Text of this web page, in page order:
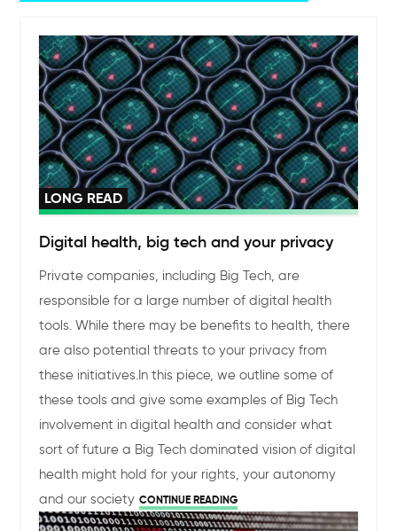
LONG READ
Digital health, big tech and your privacy
Private companies, including Big Tech, are
responsible for a large number of digital health
tools. While there may be benefits to health, there
are also potential threats to your privacy from
these initiatives.In this piece, we outline some of
these tools and give some examples of Big Tech
involvement in digital health and consider what
sort of future a Big Tech dominated vision of digital
health might hold for your rights, your autonomy
and our society CONTINUE READING